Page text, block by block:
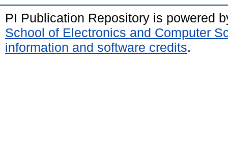
PI Publication Repository is powered
School of Electronics and Computer
information and software credits.